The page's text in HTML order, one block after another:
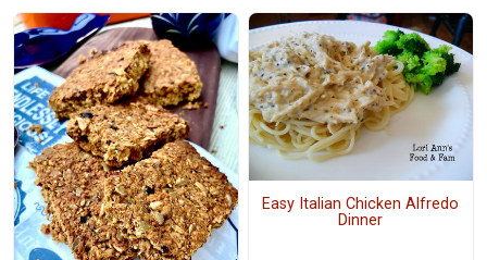
Easy Italian Chicken Alfredo
Dinner